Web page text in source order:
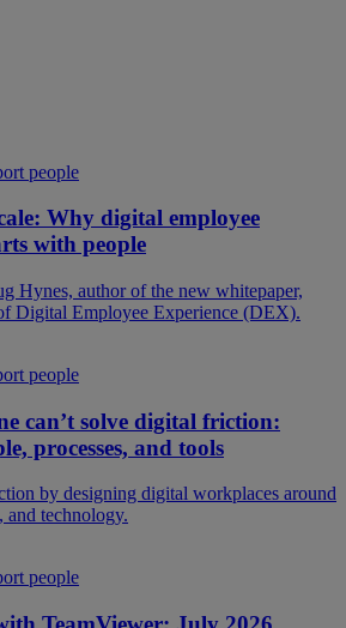
people
Why digital employee
with people
Hynes, author of the new whitepaper,
Digital Employee Experience (DEX).
people
can’t solve digital friction:
processes, and tools
by designing digital workplaces around
and technology.
people